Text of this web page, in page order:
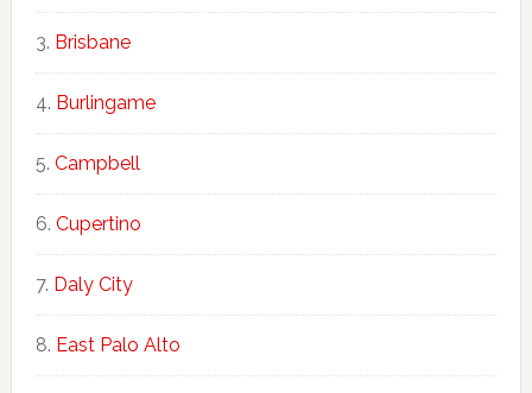
Brisbane
Burlingame
Campbell
Cupertino
Daly City
East Palo Alto